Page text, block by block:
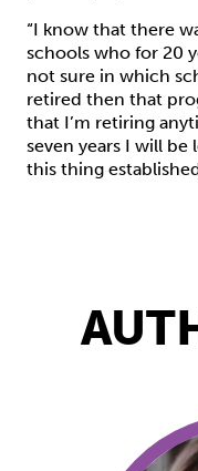
“I know that there
schools who for 20
not sure in which
retired then that
that I’m retiring
seven years I will
this thing